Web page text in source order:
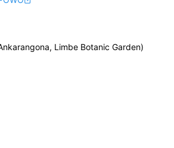
Limbe Botanic Garden)